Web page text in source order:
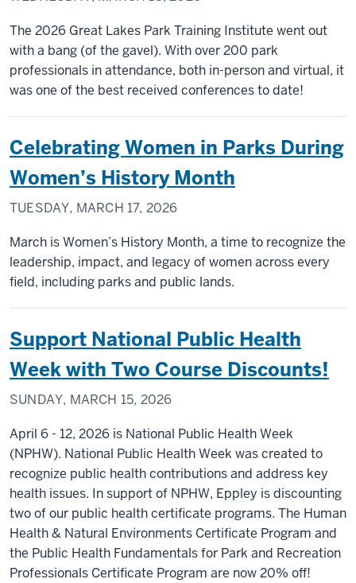
The 2026 Great Lakes Park Training Institute went out
with a bang (of the gavel). With over 200 park
professionals in attendance, both in-person and virtual, it
was one of the best received conferences to date!
Celebrating Women in Parks During
Women’s History Month
TUESDAY, MARCH 17, 2026
March is Women’s History Month, a time to recognize the
leadership, impact, and legacy of women across every
field, including parks and public lands.
Support National Public Health
Week with Two Course Discounts!
SUNDAY, MARCH 15, 2026
April 6 - 12, 2026 is National Public Health Week
(NPHW). National Public Health Week was created to
recognize public health contributions and address key
health issues. In support of NPHW, Eppley is discounting
two of our public health certificate programs. The Human
Health & Natural Environments Certificate Program and
the Public Health Fundamentals for Park and Recreation
Professionals Certificate Program are now 20% off!